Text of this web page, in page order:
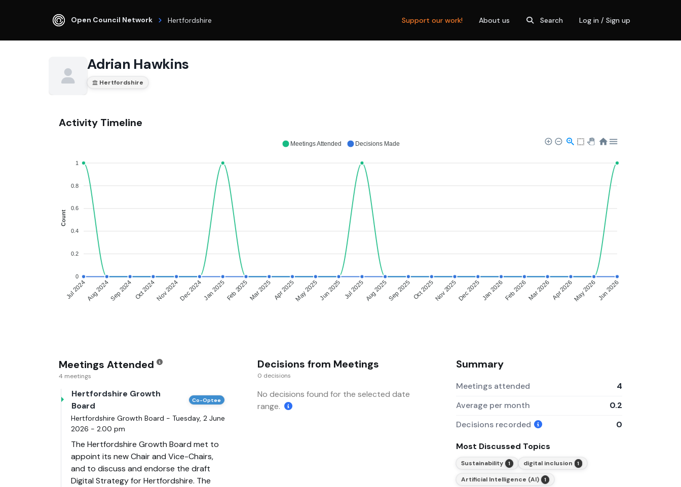
Open Council Network Hertfordshire Support our work! About us Search Log in / Sign up
Adrian Hawkins
Hertfordshire
Activity Timeline
1
0.8
0.6
0.4
0.2
0
Count
Jul 2024Aug 2024Sep 2024 Oct 2024Nov 2024Dec 2024Jan 2025Feb 2025Mar 2025Apr 2025May 2025Jun 2025 Jul 2025Aug 2025Sep 2025Oct 2025Nov 2025Dec 2025Jan 2026Feb 2026Mar 2026Apr 2026May 2026Jun 2026
Meetings Attended Decisions Made
Meetings Attended
4 meetings
Hertfordshire Growth
Board
Co-Optee
Hertfordshire Growth Board - Tuesday, 2 June
2026 - 2.00 pm
The Hertfordshire Growth Board met to
appoint its new Chair and Vice-Chairs,
and to discuss and endorse the draft
Digital Strategy for Hertfordshire. The
Decisions from Meetings
0 decisions
No decisions found for the selected date
range.
Summary
Meetings attended
4
Average per month
0.2
Decisions recorded
0
Most Discussed Topics
Sustainability 1 digital inclusion 1
Artificial Intelligence (AI) 1